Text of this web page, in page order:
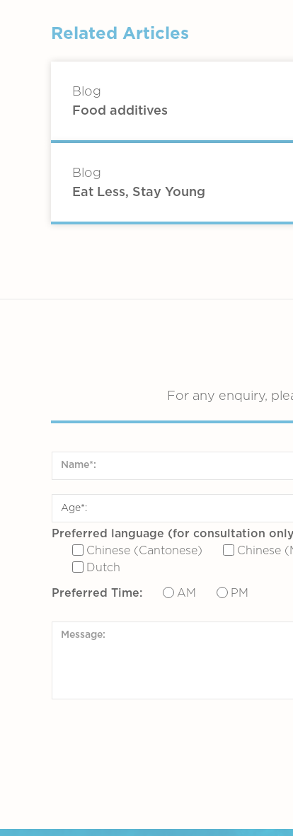
Related Articles
Blog
Food additives
Blog
Eat Less, Stay Young
For any enquiry,
Preferred language (for consultation
Chinese (Cantonese)
Chinese
Dutch
Preferred Time: AM PM